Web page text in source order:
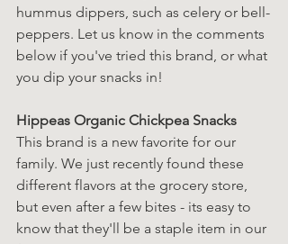
hummus dippers, such as celery or bell-
peppers. Let us know in the comments
below if you've tried this brand, or what
you dip your snacks in!
Hippeas Organic Chickpea Snacks
This brand is a new favorite for our
family. We just recently found these
different flavors at the grocery store,
but even after a few bites - its easy to
know that they'll be a staple item in our